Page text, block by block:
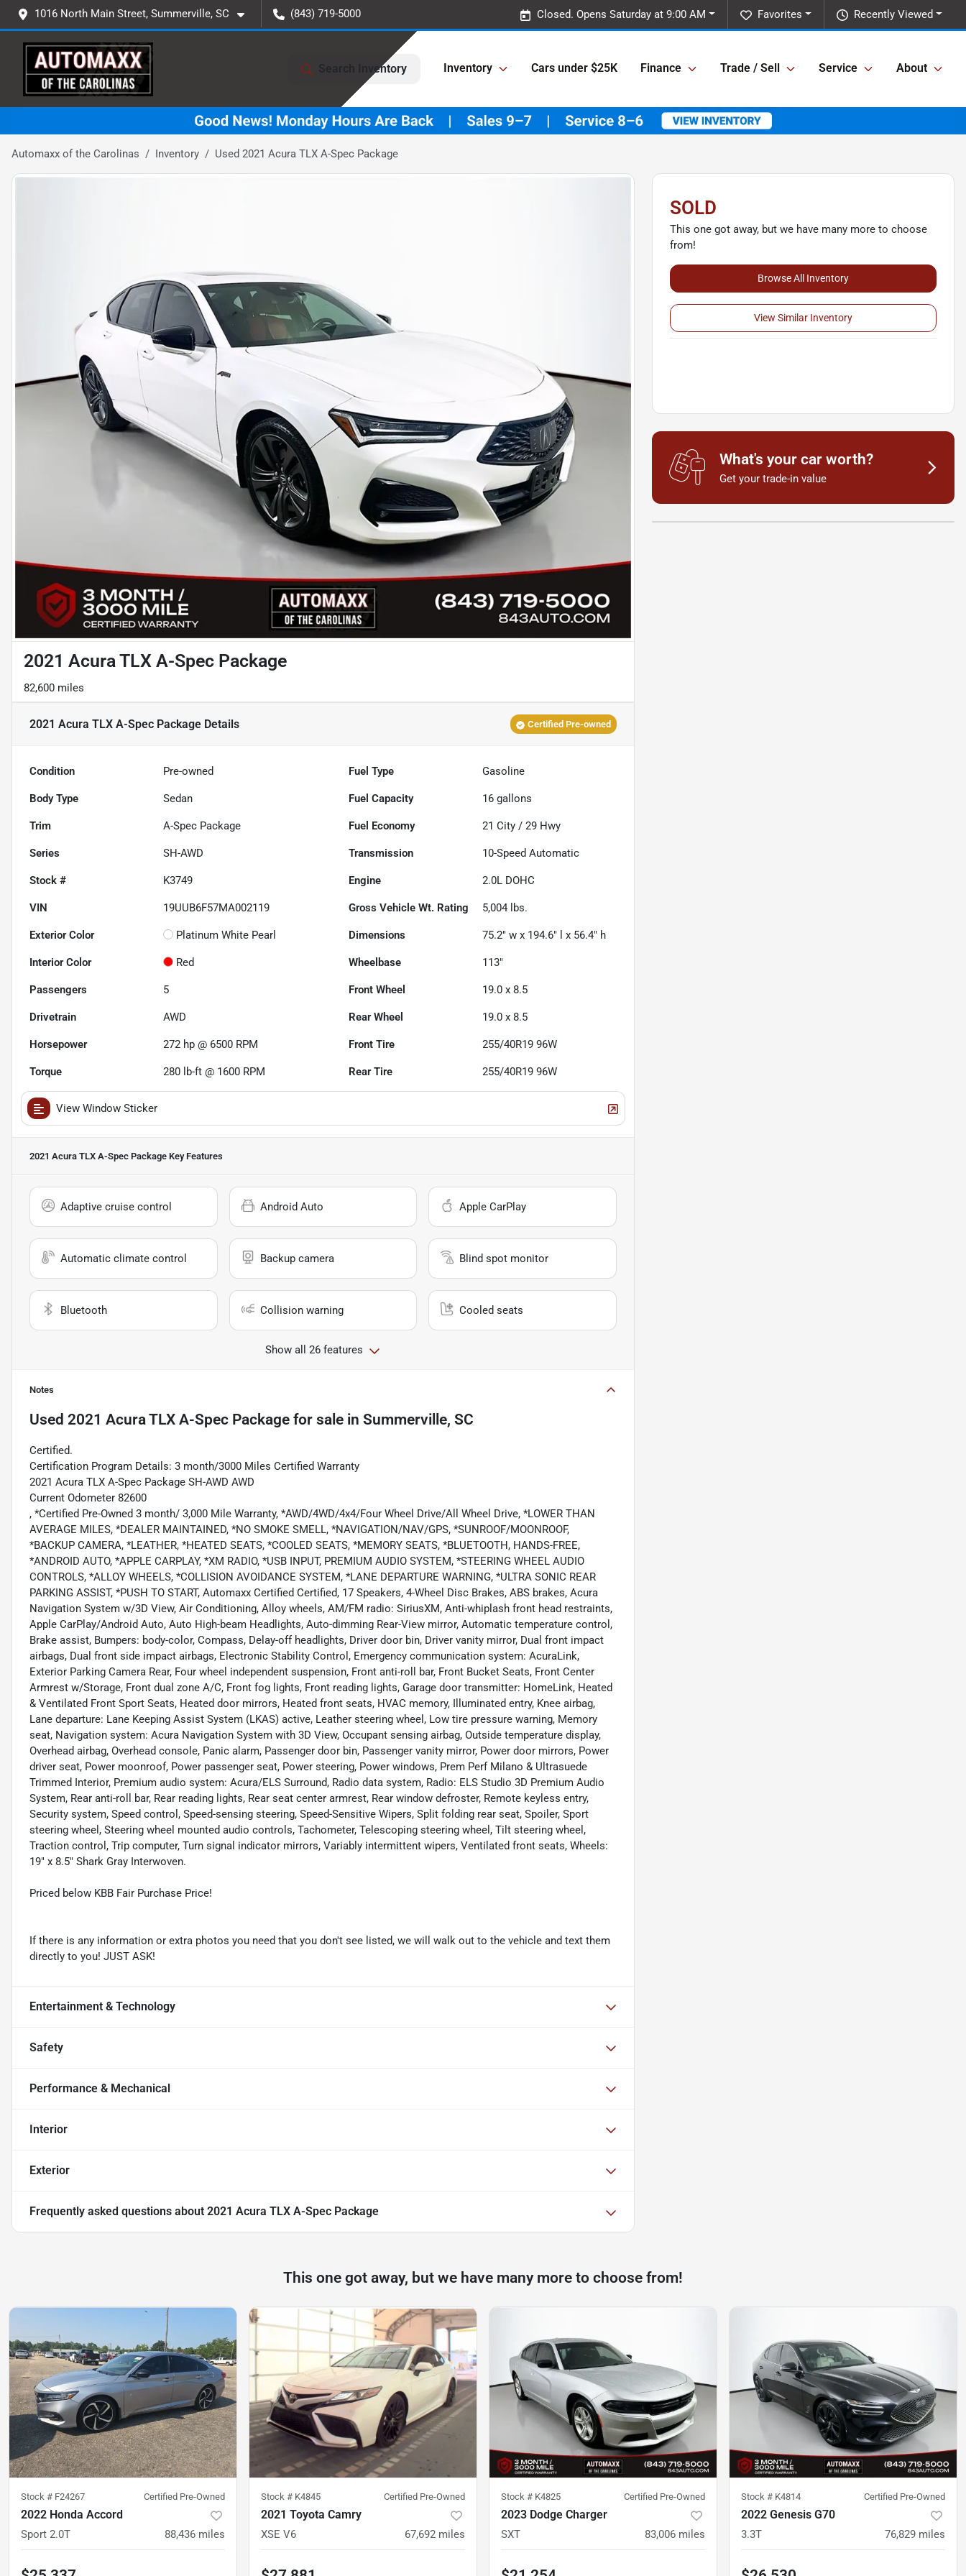
1016 North Main Street, Summerville, SC (843) 719-5000 Recently Viewed
Favorites
Closed. Opens Saturday at 9:00 AM
Search Inventory Inventory Cars under $25K Finance Trade / Sell Service About
Automaxx of the Carolinas Inventory Used 2021 Acura TLX A-Spec Package
2021 Acura TLX A-Spec Package
82,600 miles
2021 Acura TLX A-Spec Package Details Certified Pre-owned
Condition Pre-owned Fuel Type Gasoline
Body Type Sedan Fuel Capacity 16 gallons
Trim A-Spec Package Fuel Economy 21 City /29 Hwy
Series SH-AWD Transmission 10-Speed Automatic
Stock # K3749 Engine 2.0L DOHC
VIN 19UUB6F57MA002119 Gross Vehicle Wt. Rating 5,004 lbs.
Exterior Color Platinum White Pearl Dimensions 75.2" w x 194.6" l x 56.4" h
Interior Color Red Wheelbase 113"
Passengers 5 Front Wheel 19.0 x 8.5
Drivetrain AWD Rear Wheel 19.0 x 8.5
Horsepower 272 hp @ 6500 RPM Front Tire 255/40R19 96W
Torque 280 lb-ft @ 1600 RPM Rear Tire 255/40R19 96W
View Window Sticker
2021 Acura TLX A-Spec Package Key Features
Adaptive cruise control Android Auto Apple CarPlay
Automatic climate control Backup camera Blind spot monitor
Bluetooth Collision warning Cooled seats
Show all 26 features
Notes
Used 2021 Acura TLX A-Spec Package for sale in Summerville, SC
Certified.
Certification Program Details: 3 month/3000 Miles Certified Warranty
2021 Acura TLX A-Spec Package SH-AWD AWD
Current Odometer 82600
, *Certified Pre-Owned 3 month/ 3,000 Mile Warranty, *AWD/4WD/4x4/Four Wheel Drive/All Wheel Drive, *LOWER THAN
AVERAGE MILES, *DEALER MAINTAINED, *NO SMOKE SMELL, *NAVIGATION/NAV/GPS, *SUNROOF/MOONROOF,
*BACKUP CAMERA, *LEATHER, *HEATED SEATS, *COOLED SEATS, *MEMORY SEATS, *BLUETOOTH, HANDS-FREE,
*ANDROID AUTO, *APPLE CARPLAY, *XM RADIO, *USB INPUT, PREMIUM AUDIO SYSTEM, *STEERING WHEEL AUDIO
CONTROLS, *ALLOY WHEELS, *COLLISION AVOIDANCE SYSTEM, *LANE DEPARTURE WARNING, *ULTRA SONIC REAR
PARKING ASSIST, *PUSH TO START, Automaxx Certified Certified, 17 Speakers, 4-Wheel Disc Brakes, ABS brakes, Acura
Navigation System w/3D View, Air Conditioning, Alloy wheels, AM/FM radio: SiriusXM, Anti-whiplash front head restraints,
Apple CarPlay/Android Auto, Auto High-beam Headlights, Auto-dimming Rear-View mirror, Automatic temperature control,
Brake assist, Bumpers: body-color, Compass, Delay-off headlights, Driver door bin, Driver vanity mirror, Dual front impact
airbags, Dual front side impact airbags, Electronic Stability Control, Emergency communication system: AcuraLink,
Exterior Parking Camera Rear, Four wheel independent suspension, Front anti-roll bar, Front Bucket Seats, Front Center
Armrest w/Storage, Front dual zone A/C, Front fog lights, Front reading lights, Garage door transmitter: HomeLink, Heated
& Ventilated Front Sport Seats, Heated door mirrors, Heated front seats, HVAC memory, Illuminated entry, Knee airbag,
Lane departure: Lane Keeping Assist System (LKAS) active, Leather steering wheel, Low tire pressure warning, Memory
seat, Navigation system: Acura Navigation System with 3D View, Occupant sensing airbag, Outside temperature display,
Overhead airbag, Overhead console, Panic alarm, Passenger door bin, Passenger vanity mirror, Power door mirrors, Power
driver seat, Power moonroof, Power passenger seat, Power steering, Power windows, Prem Perf Milano & Ultrasuede
Trimmed Interior, Premium audio system: Acura/ELS Surround, Radio data system, Radio: ELS Studio 3D Premium Audio
System, Rear anti-roll bar, Rear reading lights, Rear seat center armrest, Rear window defroster, Remote keyless entry,
Security system, Speed control, Speed-sensing steering, Speed-Sensitive Wipers, Split folding rear seat, Spoiler, Sport
steering wheel, Steering wheel mounted audio controls, Tachometer, Telescoping steering wheel, Tilt steering wheel,
Traction control, Trip computer, Turn signal indicator mirrors, Variably intermittent wipers, Ventilated front seats, Wheels:
19" x 8.5" Shark Gray Interwoven.
Priced below KBB Fair Purchase Price!
If there is any information or extra photos you need that you don't see listed, we will walk out to the vehicle and text them
directly to you! JUST ASK!
Entertainment & Technology
Safety
Performance & Mechanical
Interior
Exterior
Frequently asked questions about 2021 Acura TLX A-Spec Package
SOLD
This one got away, but we have many more to choose
from!
Browse All Inventory
View Similar Inventory
What's your car worth?
Get your trade-in value
This one got away, but we have many more to choose from!
Stock # F24267 Certified Pre-Owned
2022 Honda Accord
Sport 2.0T 88,436 miles
Stock # K4845 Certified Pre-Owned
2021 Toyota Camry
XSE V6 67,692 miles
Stock # K4825 Certified Pre-Owned
2023 Dodge Charger
SXT 83,006 miles
Stock # K4814 Certified Pre-Owned
2022 Genesis G70
3.3T 76,829 miles